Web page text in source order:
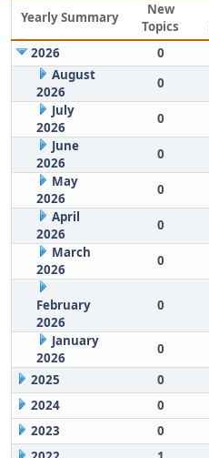
Yearly Summary
New
Topics
2026
0
August
2026
0
July
2026
0
June
2026
0
May
2026
0
April
2026
0
March
2026
0
February
2026
0
January
2026
0
2025
0
2024
0
2023
0